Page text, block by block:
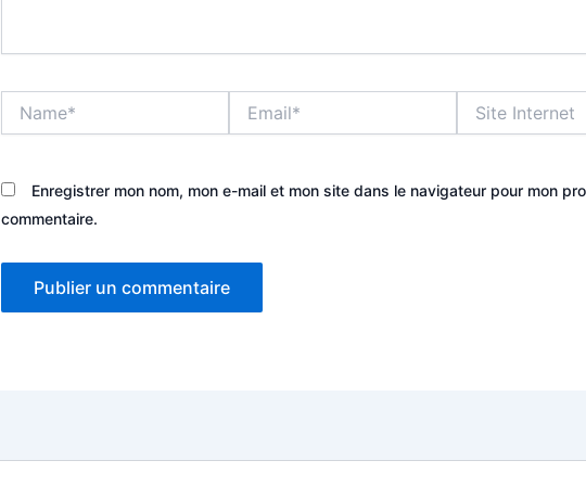
Internet
Enregistrer mon nom, mon e-mail et mon site dans le navigateur pour mon
commentaire.